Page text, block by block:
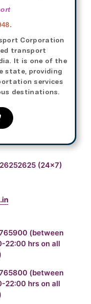
Corporation
transport
It is one of the
state, providing
services
destinations.
(24×7)
(between
22:00 hrs on all
(between
22:00 hrs on all